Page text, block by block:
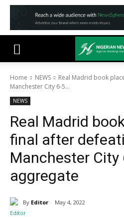
Home NEWS
Real Madrid book
Manchester City 6-5...
NEWS
Real Madrid
final after
Manchester City
aggregate
By Editor May 4, 2022